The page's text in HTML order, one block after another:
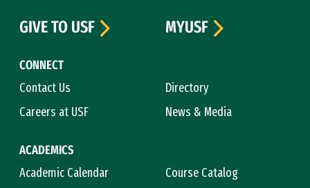
CONNECT
Contact Us
Directory
Careers at USF
News & Media
ACADEMICS
Academic Calendar
Course Catalog
GIVE TO USF
MYUSF